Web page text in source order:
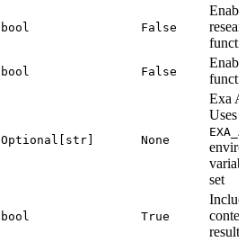
bool False
bool False
Optional[str] None
Exa
Uses
set
bool True
results